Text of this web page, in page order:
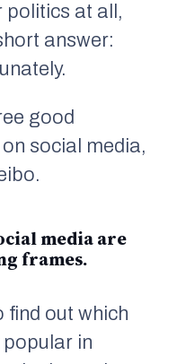
politics at all,
answer:
good
social media,
media are
frames.
find out which
in